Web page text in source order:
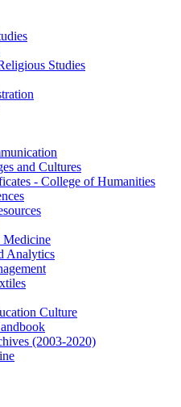
Studies
and Cultures
-​ College of Humanities
Medicine
Analytics
Culture
(2003-​2020)